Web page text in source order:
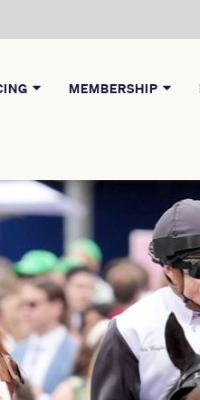
MEMBERSHIP